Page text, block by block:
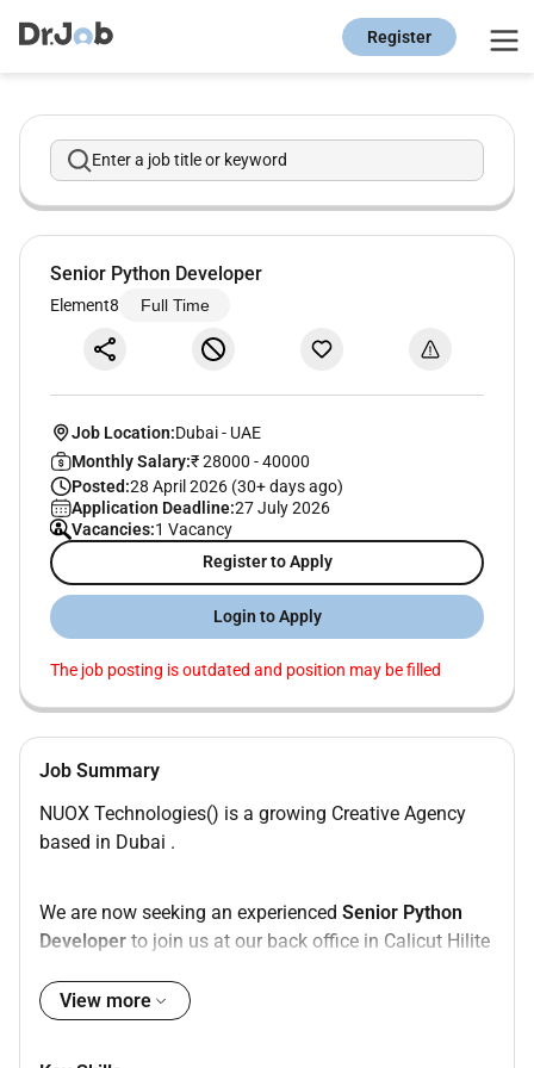
Register
Enter a job title or keyword
Senior Python Developer
Element8 Full Time
Job Location:Dubai- UAE
Monthly Salary:₹ 28000 - 40000
Posted:28 April 2026 (30+ days ago)
Application Deadline:27 July 2026
Vacancies:1 Vacancy
Register to Apply
Login to Apply
The job posting is outdated and position may be filled
Job Summary
NUOX Technologies() is a growing Creative Agency
based in Dubai .
We are now seeking an experienced Senior Python
Developer to join us at our back office in Calicut Hilite
As aSenior Python Developer
View more